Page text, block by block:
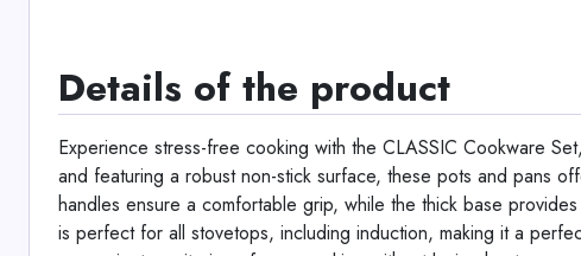
Details of the product
Experience stress-free cooking with the CLASSIC Cookware
and featuring a robust non-stick surface, these pots and pans
handles ensure a comfortable grip, while the thick base
is perfect for all stovetops, including induction, making it a